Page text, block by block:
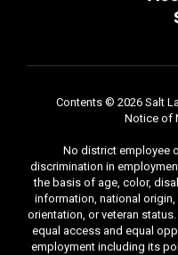
Contents © 2026 Salt
Notice of
No district employee
discrimination in
the basis of age, color,
information, national origin,
orientation, or veteran
equal access and equal
employment including its